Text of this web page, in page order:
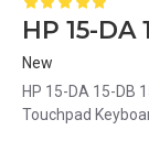
New
HP 15-DA 15-DB
Touchpad